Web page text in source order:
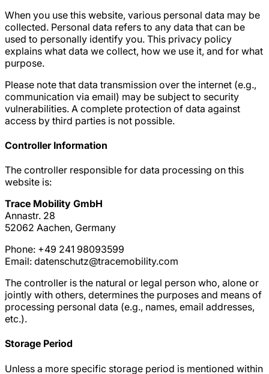
When you use this website, various personal data may be
collected. Personal data refers to any data that can be
used to personally identify you. This privacy policy
explains what data we collect, how we use it, and for what
purpose.
Please note that data transmission over the internet (e.g.,
communication via email) may be subject to security
vulnerabilities. A complete protection of data against
access by third parties is not possible.
Controller Information
The controller responsible for data processing on this
website is:
Trace Mobility GmbH
Annastr. 28
52062 Aachen, Germany
Phone: +49 241 98093599
Email: datenschutz@tracemobility.com
The controller is the natural or legal person who, alone or
jointly with others, determines the purposes and means of
processing personal data (e.g., names, email addresses,
etc.).
Storage Period
Unless a more specific storage period is mentioned within